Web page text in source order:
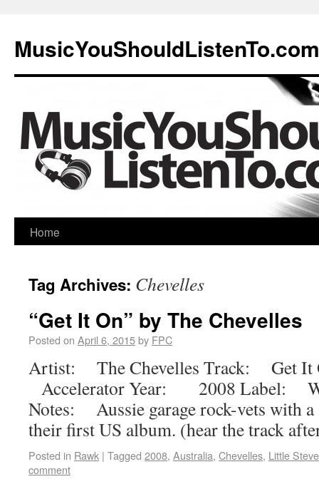
MusicYouShouldListenTo.com
Home
Tag Archives: Chevelles
“Get It On” by The Chevelles
Posted on April 6, 2015by FPC
Artist: The Chevelles Track: Get It
Accelerator Year: 2008 Label:
Notes: Aussie garage rock-vets with
their first US album. (hear the track
Posted in Rawk | Tagged 2008, Australia, Chevelles, Little
comment